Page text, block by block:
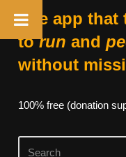
The app that
torun and
without
100% free (donation